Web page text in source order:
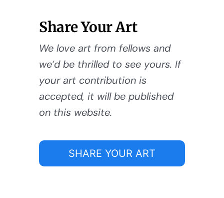
Share Your Art
We love art from fellows and
we’d be thrilled to see yours. If
your art contribution is
accepted, it will be published
on this website.
SHARE YOUR ART